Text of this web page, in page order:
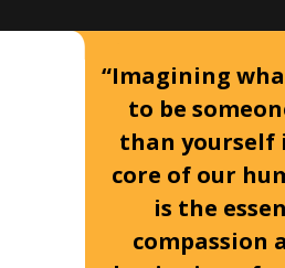
“Imagining
to be
than yourself
core of our
is the
compassion